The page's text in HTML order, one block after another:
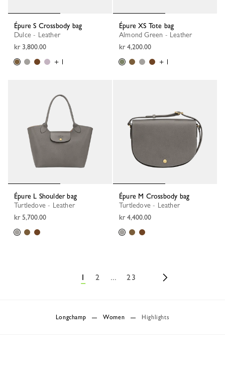
Épure S Crossbody bag
Dulce - Leather
kr 3,800.00
+ 1
Épure XS Tote bag
Almond Green - Leather
kr 4,200.00
+ 1
Épure L Shoulder bag
Turtledove - Leather
kr 5,700.00
Épure M Crossbody bag
Turtledove - Leather
kr 4,400.00
1 2 ... 23
Longchamp Women Highlights